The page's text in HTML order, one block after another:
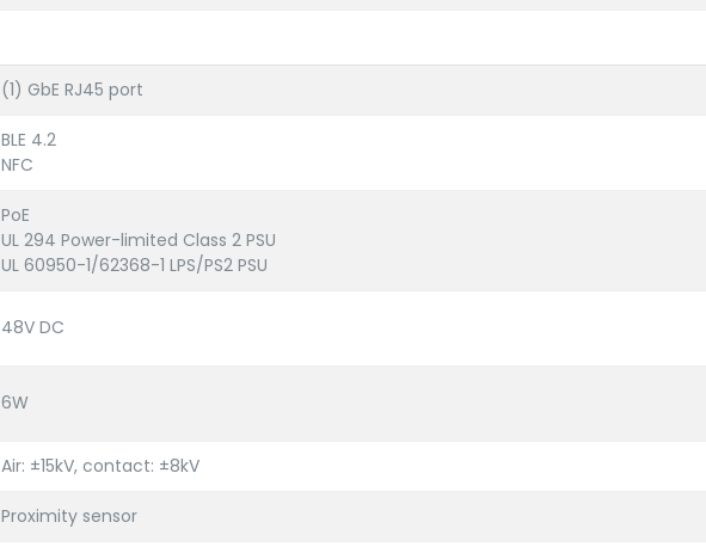
(1) GbE RJ45 port
BLE 4.2
NFC
PoE
UL 294 Power-limited Class 2 PSU
UL 60950-1/62368-1 LPS/PS2 PSU
48V DC
6W
Air: ±15kV, contact: ±8kV
Proximity sensor